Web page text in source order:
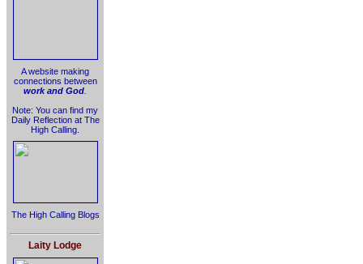
A website making
connections between
work and God
Note: You can find my
Daily Reflection at The
High Calling.
The High Calling Blogs
Laity Lodge